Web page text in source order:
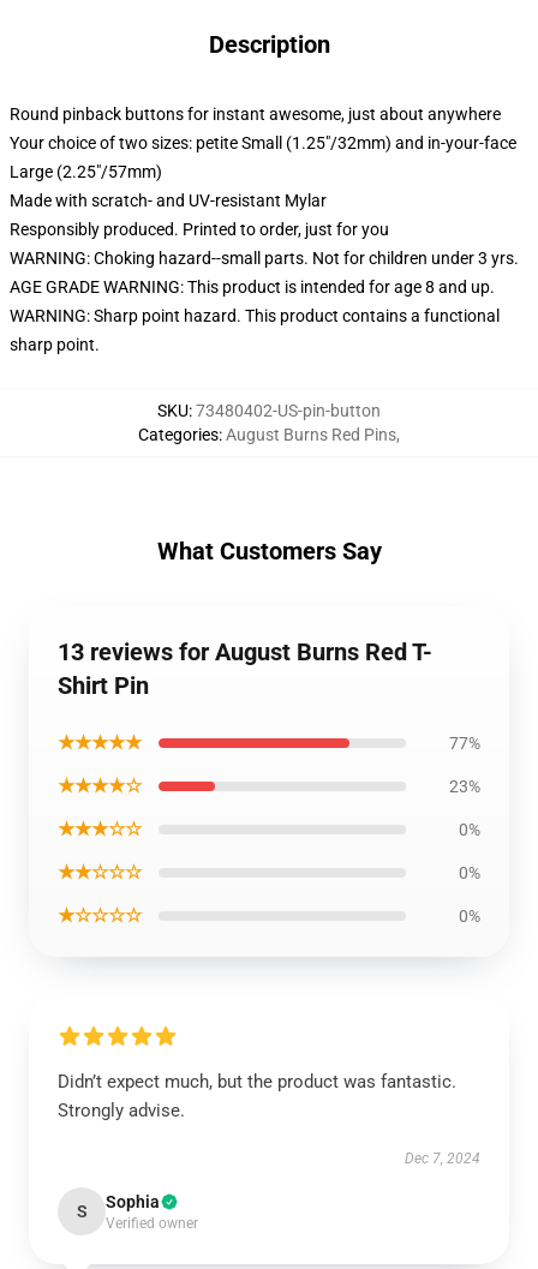
Description
Round pinback buttons for instant awesome, just about anywhere
Your choice of two sizes: petite Small (1.25"/32mm) and in-your-face
Large (2.25"/57mm)
Made with scratch- and UV-resistant Mylar
Responsibly produced. Printed to order, just for you
WARNING: Choking hazard--small parts. Not for children under 3 yrs.
AGE GRADE WARNING: This product is intended for age 8 and up.
WARNING: Sharp point hazard. This product contains a functional
sharp point.
SKU:73480402-US-pin-button
Categories:August Burns Red Pins,
What Customers Say
13 reviews for August Burns Red T-
Shirt Pin
★★★★★ 77%
★★★★☆ 23%
★★★☆☆ 0%
★★☆☆☆ 0%
★☆☆☆☆ 0%
Didn’t expect much, but the product was fantastic.
Strongly advise.
Dec 7, 2024
S Sophia
Verified owner